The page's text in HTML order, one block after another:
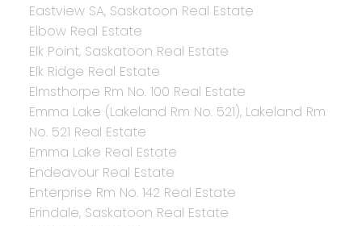
Eastview SA, Saskatoon Real Estate
Elbow Real Estate
Elk Point, Saskatoon Real Estate
Elk Ridge Real Estate
Elmsthorpe Rm No. 100 Real Estate
Emma Lake (Lakeland Rm No. 521), Lakeland Rm
No. 521 Real Estate
Emma Lake Real Estate
Endeavour Real Estate
Enterprise Rm No. 142 Real Estate
Erindale, Saskatoon Real Estate